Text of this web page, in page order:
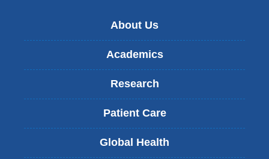
About Us
Academics
Research
Patient Care
Global Health